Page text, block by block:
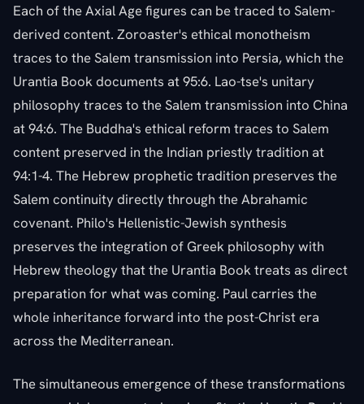
Each of the Axial Age figures can be traced to Salem-
derived content. Zoroaster's ethical monotheism
traces to the Salem transmission into Persia, which the
Urantia Book documents at 95:6. Lao-tse's unitary
philosophy traces to the Salem transmission into China
at 94:6. The Buddha's ethical reform traces to Salem
content preserved in the Indian priestly tradition at
94:1-4. The Hebrew prophetic tradition preserves the
Salem continuity directly through the Abrahamic
covenant. Philo's Hellenistic-Jewish synthesis
preserves the integration of Greek philosophy with
Hebrew theology that the Urantia Book treats as direct
preparation for what was coming. Paul carries the
whole inheritance forward into the post-Christ era
across the Mediterranean.
The simultaneous emergence of these transformations